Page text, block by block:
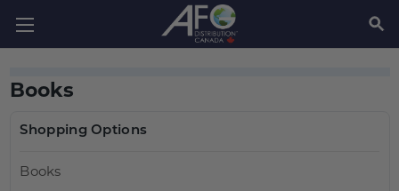
Books
Shopping Options
Books